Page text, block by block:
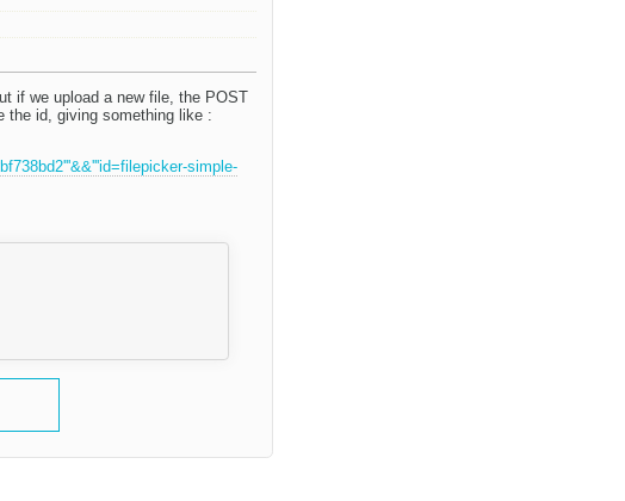
if we upload a new file, the POST
the id, giving something like :
simple-